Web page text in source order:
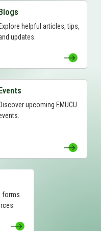
Blogs Page
Blogs
Explore helpful articles, tips,
updates.
Events Page
Events
Discover upcoming EMUCU
forms